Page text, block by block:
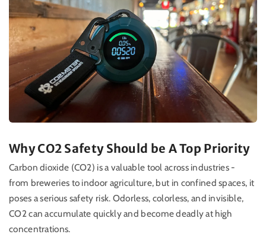
Why CO2 Safety Should be A Top Priority
Carbon dioxide (CO2) is a valuable tool across industries -
from breweries to indoor agriculture, but in confined spaces, it
poses a serious safety risk. Odorless, colorless, and invisible,
CO2 can accumulate quickly and become deadly at high
concentrations.